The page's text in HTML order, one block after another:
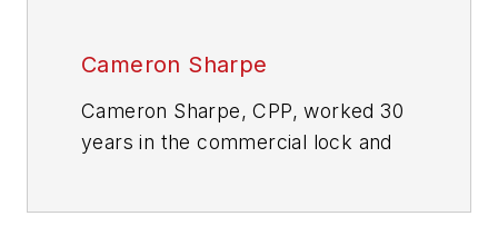
Cameron Sharpe
Cameron Sharpe, CPP, worked 30
years in the commercial lock and